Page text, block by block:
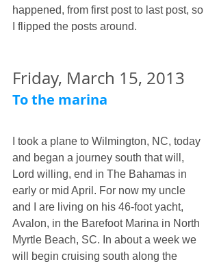
happened, from first post to last post, so
I flipped the posts around.
Friday, March 15, 2013
To the marina
I took a plane to Wilmington, NC, today
and began a journey south that will,
Lord willing, end in The Bahamas in
early or mid April. For now my uncle
and I are living on his 46-foot yacht,
Avalon, in the Barefoot Marina in North
Myrtle Beach, SC. In about a week we
will begin cruising south along the